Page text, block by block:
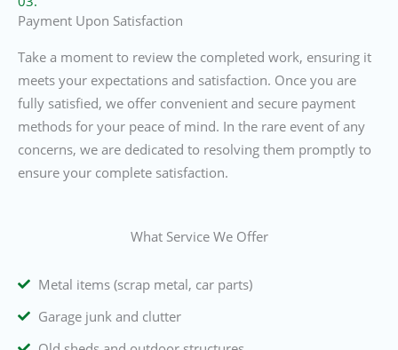
Payment Upon Satisfaction
Take a moment to review the completed work, ensuring it
meets your expectations and satisfaction. Once you are
fully satisfied, we offer convenient and secure payment
methods for your peace of mind. In the rare event of any
concerns, we are dedicated to resolving them promptly to
ensure your complete satisfaction.
What Service We Offer
Metal items (scrap metal, car parts)
Garage junk and clutter